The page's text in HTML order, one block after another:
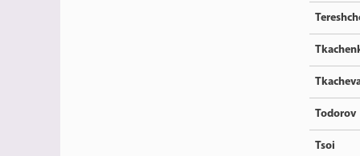
Todorov
Tsoi